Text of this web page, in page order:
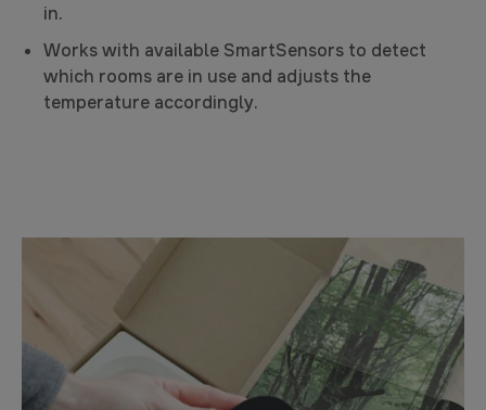
in.
Works with available SmartSensors to detect
which rooms are in use and adjusts the
temperature accordingly.